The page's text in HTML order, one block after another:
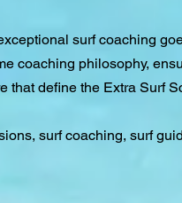
surf coaching
coaching philosophy,
that define the Extra Surf
surf coaching, surf